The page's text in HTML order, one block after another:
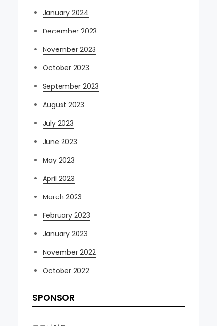
January 2024
December 2023
November 2023
October 2023
September 2023
August 2023
July 2023
June 2023
May 2023
April 2023
March 2023
February 2023
January 2023
November 2022
October 2022
SPONSOR